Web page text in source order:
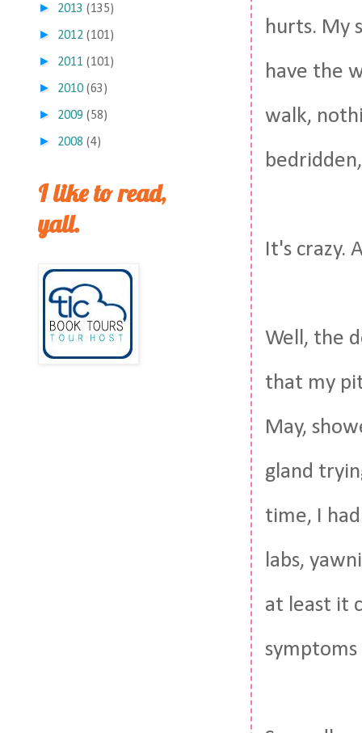
hurts. My
have the
walk,
It's crazy.
Well, the
that my
May,
gland
time, I
labs,
at least it
► 2013 (135)
► 2012 (101)
► 2011 (101)
► 2010 (63)
► 2009 (58)
► 2008 (4)
I like to read,
yall.